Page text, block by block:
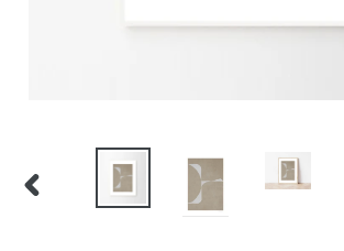
PREVIOUS